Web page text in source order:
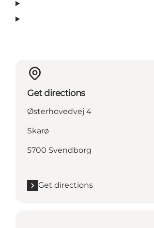
Get directions
Østerhovedvej 4
Skarø
5700 Svendborg
Get directions